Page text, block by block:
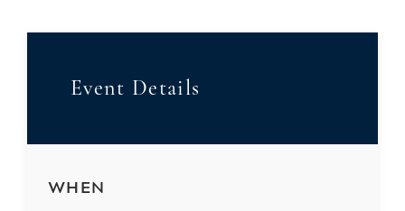
Event Details
WHEN